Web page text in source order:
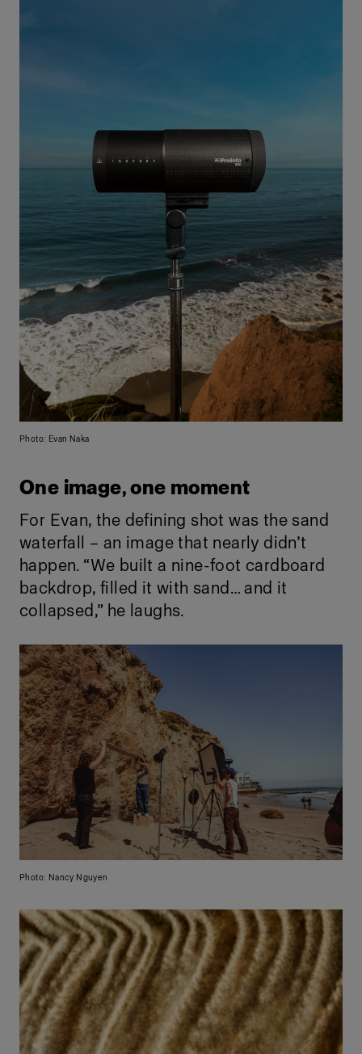
Photo: Evan Naka
One image, one moment
For Evan, the defining shot was the sand
waterfall – an image that nearly didn’t
happen. “We built a nine-foot cardboard
backdrop, filled it with sand… and it
collapsed,” he laughs.
Photo: Nancy Nguyen